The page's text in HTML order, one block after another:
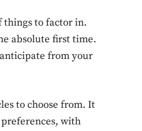
things to factor in.
absolute first time.
from your
to choose from. It
with